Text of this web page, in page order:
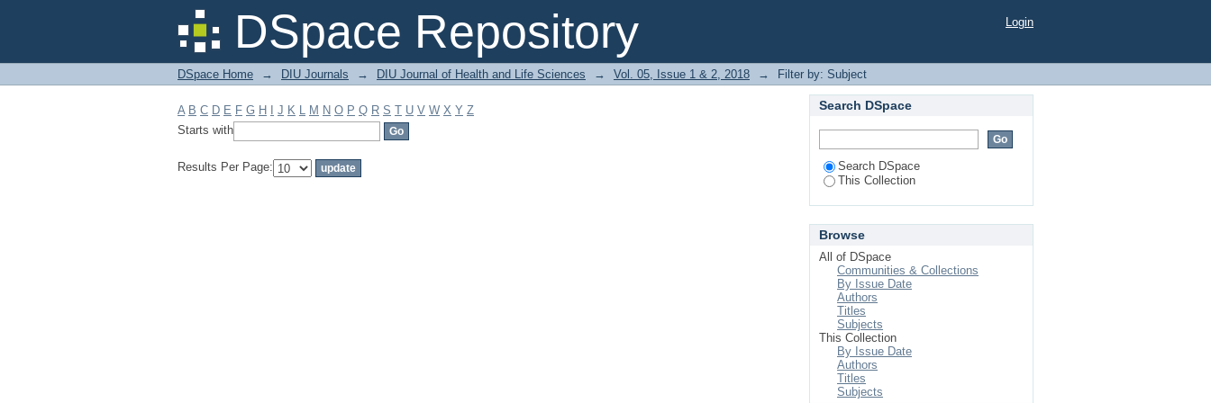
DSpace Repository
Filter by: Subject Login
DSpace Home → DIU Journals → DIU Journal of Health and Life Sciences → Vol. 05, Issue 1 & 2, 2018 → Filter by: Subject
A B C D E F G H J K L M N O P Q R S T U V W X Y Z
Starts with
Results Per Page:
Search DSpace
Search DSpace
This Collection
Browse
All of DSpace
Communities & Collections
By Issue Date
Authors
Titles
Subjects
This Collection
By Issue Date
Authors
Titles
Subjects